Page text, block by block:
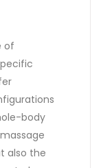
of
body
also the